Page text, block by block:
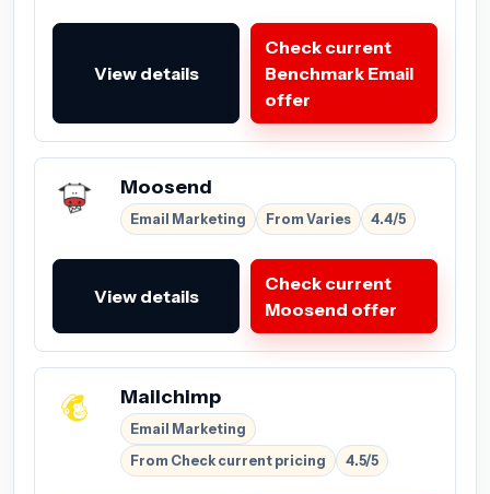
View details
Check current
Benchmark Email
offer
Moosend
Email Marketing From Varies 4.4/5
View details
Check current
Moosend offer
Mailchimp
Email Marketing
From Check current pricing
4.5/5